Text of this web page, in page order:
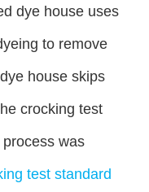
dye house uses
to remove
house skips
crocking test
was
test standard